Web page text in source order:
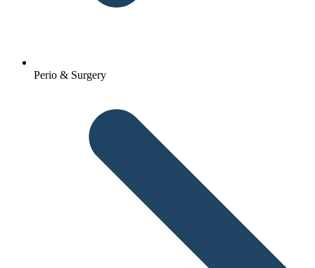
Perio & Surgery